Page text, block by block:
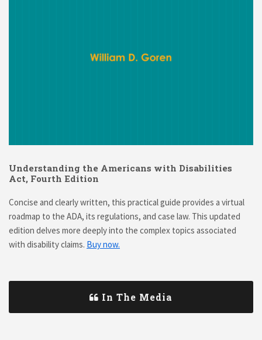
Understanding the Americans with Disabilities
Act, Fourth Edition
Concise and clearly written, this practical guide provides a virtual
roadmap to the ADA, its regulations, and case law. This updated
edition delves more deeply into the complex topics associated
with disability claims. Buy now.
In The Media